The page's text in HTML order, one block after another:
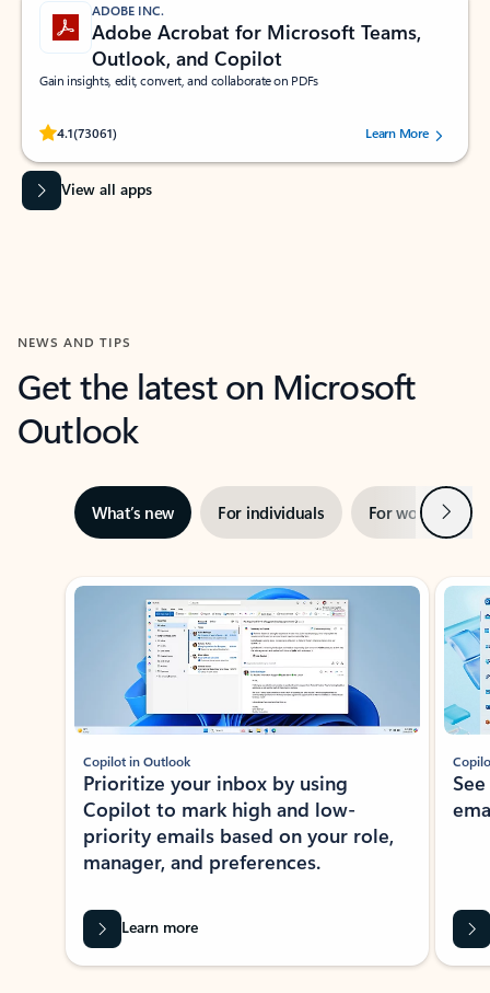
ADOBE INC.
Adobe Acrobat for Microsoft Teams,
Outlook, and Copilot
Gain insights, edit, convert, and collaborate on PDFs
4.1(73061)
Rated (#=ratingAverage#) stars out of 5 stars, by 73061 users.Learn More
View all apps
NEWS AND TIPS
Get the latest on Microsoft
Outlook
What’s new For individuals For work Next
Showing slide 1 of 3
Copilot in Outlook
Prioritize your inbox by using
Copilot to mark high and low-
priority emails based on your role,
manager, and preferences.
Learn more